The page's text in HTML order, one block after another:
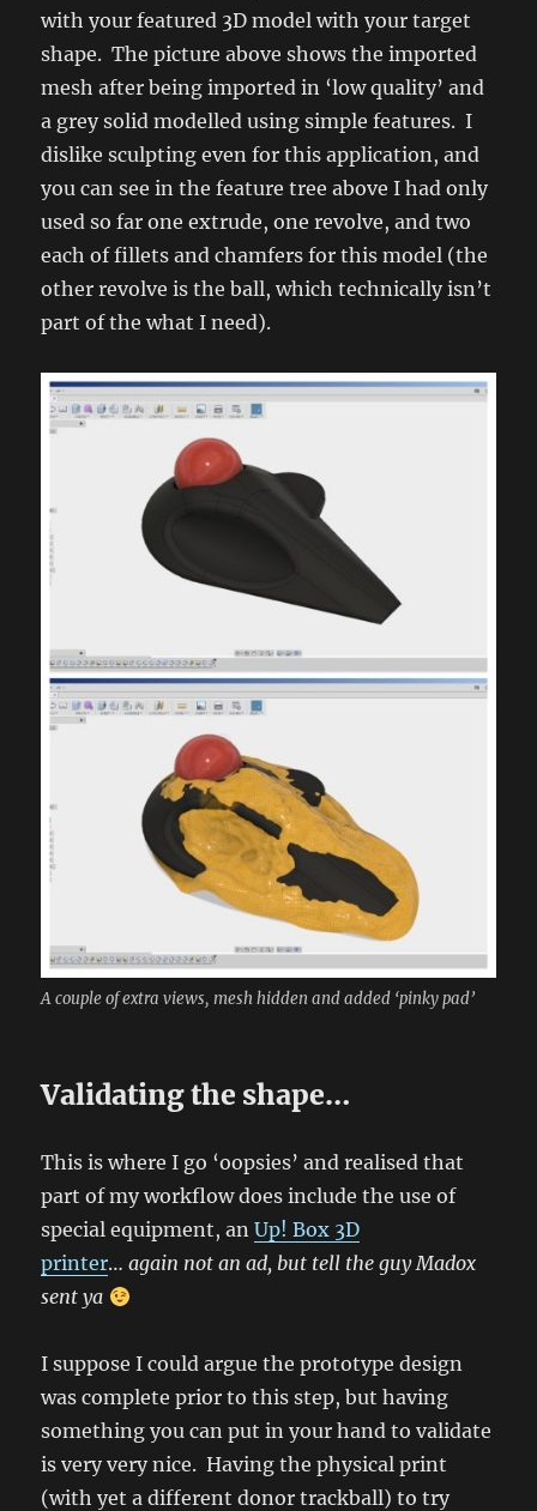
with your featured 3D model with your target
shape. The picture above shows the imported
mesh after being imported in ‘low quality’ and
a grey solid modelled using simple features. I
dislike sculpting even for this application, and
you can see in the feature tree above I had only
used so far one extrude, one revolve, and two
each of fillets and chamfers for this model (the
other revolve is the ball, which technically isn’t
part of the what I need).
A couple of extra views, mesh hidden and added ‘pinky pad’
Validating the shape…
This is where I go ‘oopsies’ and realised that
part of my workflow does include the use of
special equipment, anUp! Box 3D
printer…again not an ad, but tell the guy Madox
sent ya
I suppose I could argue the prototype design
was complete prior to this step, but having
something you can put in your hand to validate
is very very nice. Having the physical print
(with yet a different donor trackball) to try